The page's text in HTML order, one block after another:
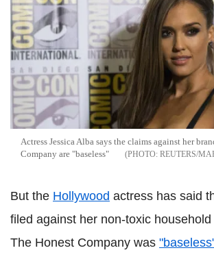
Actress Jessica Alba says the claims against her
Company are "baseless"
REUTERS/
But the Hollywood actress has said
filed against her non-toxic
The Honest Company was